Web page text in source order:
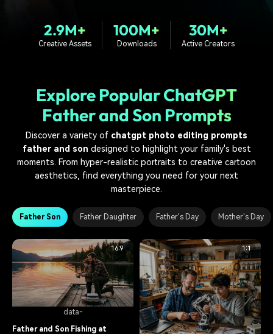
Video Encyclopedia
Learn video editing technical
Content Hub
Explore tips, creation ideas,
Creator Hub
Get inspired by a wide range
of content creators
DIY Special Effects
Create video effects like a
pro just by yourself
Community
Support
Learn
2.9M+
Creative Assets
100M+
Downloads
30M+
Active Creators
Explore Popular ChatGPT
Father and Son Prompts
Discover a variety of chatgpt photo editing prompts
father and son designed to highlight your family's best
moments. From hyper-realistic portraits to creative cartoon
aesthetics, find everything you need for your next
masterpiece.
Father Son Father Daughter Father's Day Mother's Day
data-
16:9
Father and Son Fishing at
1:1